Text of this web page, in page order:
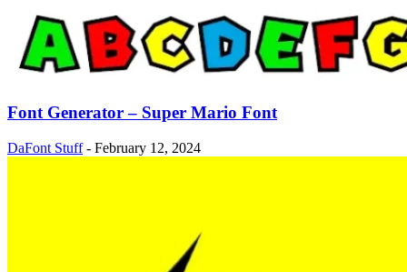
Font Generator – Super Mario Font
DaFont Stuff - February 12, 2024